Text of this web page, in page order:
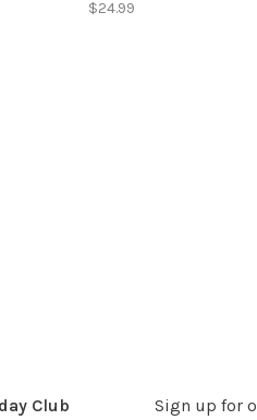
$24.99
Club
Sign up for